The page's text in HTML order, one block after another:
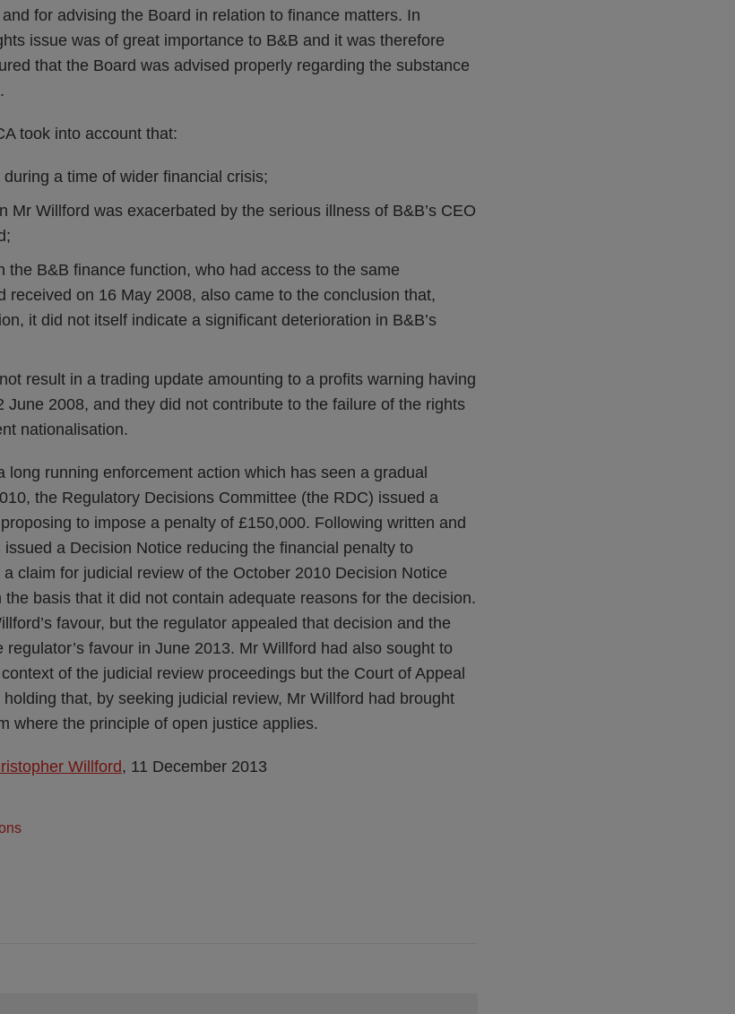
for advising the Board in relation to finance matters. In
issue was of great importance to B&B and it was therefore
that the Board was advised properly regarding the substance
took into account that:
a time of wider financial crisis;
Mr Willford was exacerbated by the serious illness of B&B’s CEO
the B&B finance function, who had access to the same
received on 16 May 2008, also came to the conclusion that,
it did not itself indicate a significant deterioration in B&B’s
result in a trading update amounting to a profits warning having
June 2008, and they did not contribute to the failure of the rights
nationalisation.
long running enforcement action which has seen a gradual
the Regulatory Decisions Committee (the RDC) issued a
to impose a penalty of £150,000. Following written and
a Decision Notice reducing the financial penalty to
claim for judicial review of the October 2010 Decision Notice
basis that it did not contain adequate reasons for the decision.
favour, but the regulator appealed that decision and the
favour in June 2013. Mr Willford had also sought to
of the judicial review proceedings but the Court of Appeal
that, by seeking judicial review, Mr Willford had brought
where the principle of open justice applies.
Willford, 11 December 2013